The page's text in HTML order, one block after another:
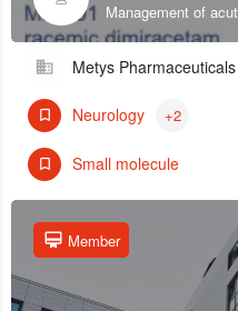
Metys
Neurology +2
Small molecule
Member